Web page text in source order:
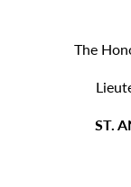
The
ST.